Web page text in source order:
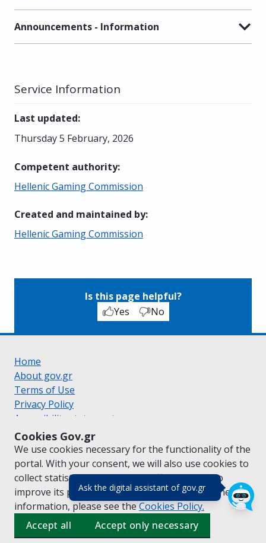
Ask the digital assistant of gov.gr(πάτησε για
Cookies Gov.gr
We use cookies necessary for the functionality of the
portal. With your consent, we will also use cookies to
collect statistical data on the traffic ofgov.grto
improve its performance and content. For further
information, please see the Cookies Policy.
Accept all
Accept only necessary
Announcements - Information
Service Information
Last updated:
Thursday 5 February, 2026
Competent authority:
Hellenic Gaming Commission
Created and maintained by:
Hellenic Gaming Commission
Is this page helpful?
Yes
No
Home
About gov.gr
Terms of Use
Privacy Policy
Accessibility statement
Cookie policy
Suggestions for gov.gr
Created by the Ministry of Digital Governance
Greek|English